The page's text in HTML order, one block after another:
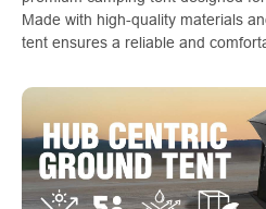
Made with high-quality materials
tent ensures a reliable and